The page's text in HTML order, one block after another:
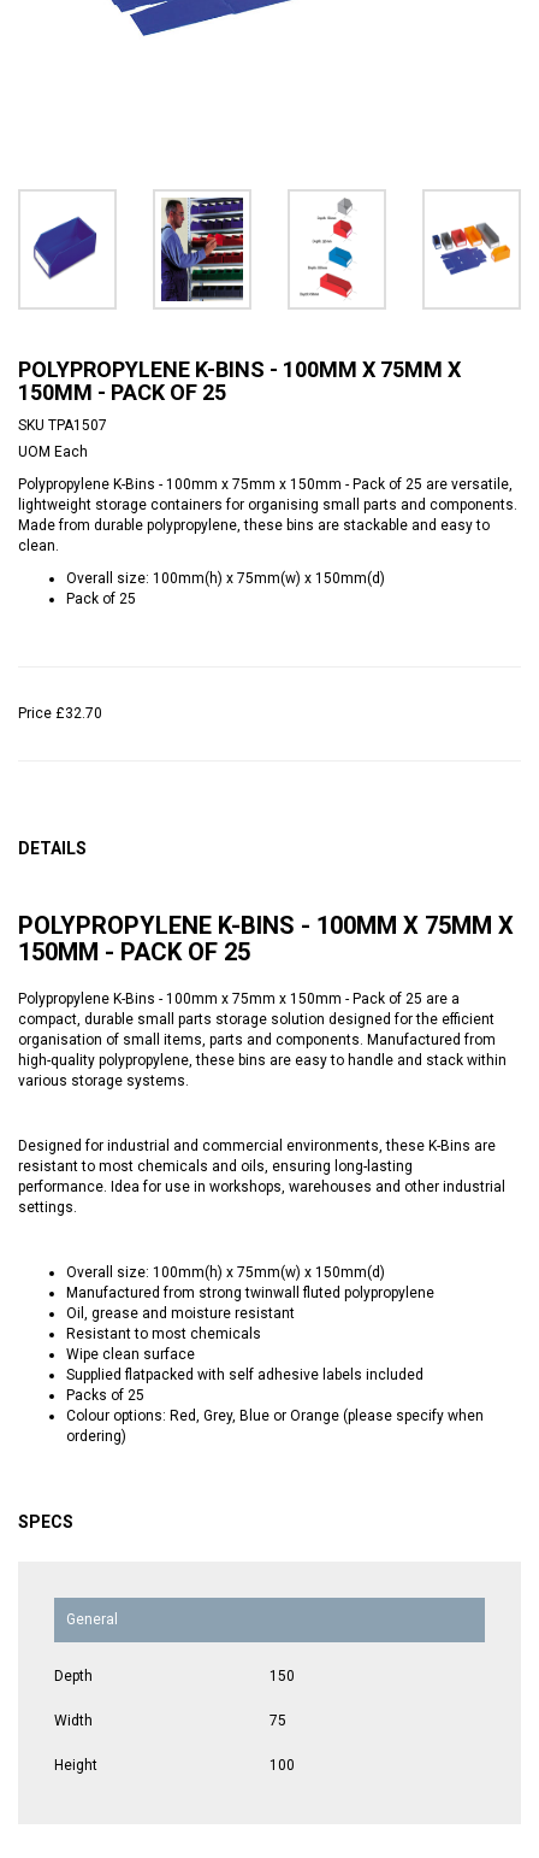
POLYPROPYLENE K-BINS - 100MM X 75MM X
150MM - PACK OF 25
SKU TPA1507
UOM Each
Polypropylene K-Bins - 100mm x 75mm x 150mm - Pack of 25 are versatile,
lightweight storage containers for organising small parts and components.
Made from durable polypropylene, these bins are stackable and easy to
clean.
Overall size: 100mm(h) x 75mm(w) x 150mm(d)
Pack of 25
Price £32.70
DETAILS
POLYPROPYLENE K-BINS - 100MM X 75MM X
150MM - PACK OF 25
Polypropylene K-Bins - 100mm x 75mm x 150mm - Pack of 25 are a
compact, durable small parts storage solution designed for the efficient
organisation of small items, parts and components. Manufactured from
high-quality polypropylene, these bins are easy to handle and stack within
various storage systems.
Designed for industrial and commercial environments, these K-Bins are
resistant to most chemicals and oils, ensuring long-lasting
performance. Idea for use in workshops, warehouses and other industrial
settings.
Overall size: 100mm(h) x 75mm(w) x 150mm(d)
Manufactured from strong twinwall fluted polypropylene
Oil, grease and moisture resistant
Resistant to most chemicals
Wipe clean surface
Supplied flatpacked with self adhesive labels included
Packs of 25
Colour options: Red, Grey, Blue or Orange (please specify when
ordering)
SPECS
General
Depth 150
Width 75
Height 100